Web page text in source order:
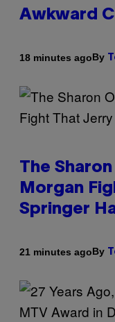
Awkward
18 minutes agoBy
The
Morgan
Springer
21 minutes agoBy